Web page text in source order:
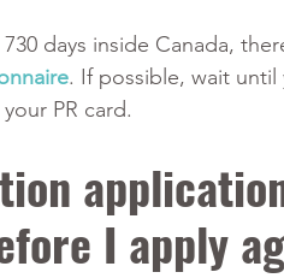
days inside Canada,
. If possible, wait
PR card.
I apply